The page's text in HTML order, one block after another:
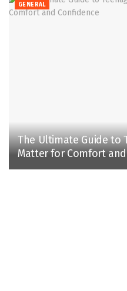
GENERAL
The Ultimate Guide to
Matter for Comfort